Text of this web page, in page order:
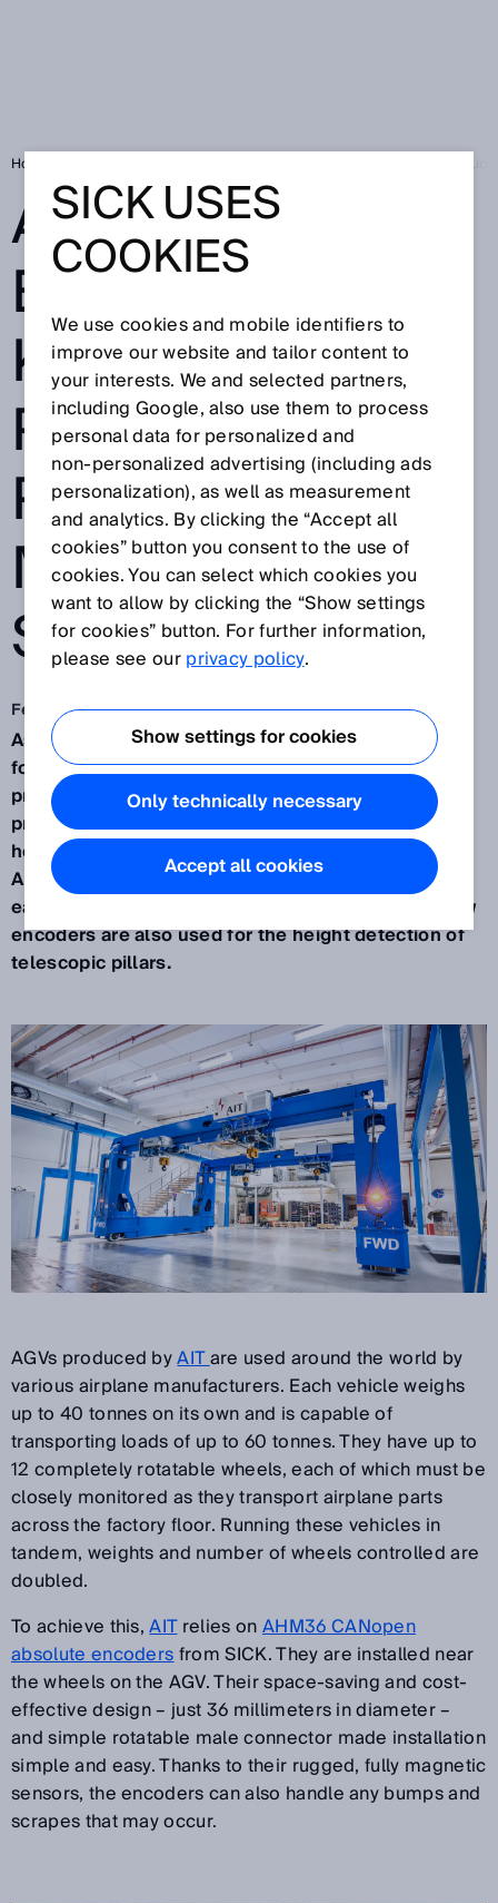
Home
ABSOLUTE
ENCODERS
KEEP AIRCRAFT
PART
PRODUCTION
MOVING
SMOOTHLY
Feb 24, 2025
As a producer of automated guided vehicles (AGVs)
for transporting airplane modules during the
production process,AITdemands absolute
precision. For that reason, their customer-specific
heavy-load AGVs measure steering angles using
AHM36 CANopen absolute encoders from SICK on
each individual wheel. Likewise, HighLine wire draw
encoders are also used for the height detection of
telescopic pillars.
AGVs produced byAITare used around the world by
various airplane manufacturers. Each vehicle weighs
up to 40 tonnes on its own and is capable of
transporting loads of up to 60 tonnes. They have up to
12 completely rotatable wheels, each of which must be
closely monitored as they transport airplane parts
across the factory floor. Running these vehicles in
tandem, weights and number of wheels controlled are
doubled.
To achieve this,AITrelies onAHM36 CANopen
absolute encodersfrom SICK. They are installed near
the wheels on the AGV. Their space-saving and cost-
effective design – just 36 millimeters in diameter –
and simple rotatable male connector made installation
simple and easy. Thanks to their rugged, fully magnetic
sensors, the encoders can also handle any bumps and
scrapes that may occur.
SICK USES
COOKIES
We use cookies and mobile identifiers to
improve our website and tailor content to
your interests. We and selected partners,
including Google, also use them to process
personal data for personalized and
non‑personalized advertising (including ads
personalization), as well as measurement
and analytics. By clicking the “Accept all
cookies” button you consent to the use of
cookies. You can select which cookies you
want to allow by clicking the “Show settings
for cookies” button. For further information,
please see ourprivacy policy.
Show settings for cookies
Only technically necessary
Accept all cookies